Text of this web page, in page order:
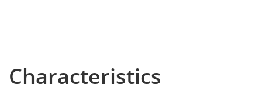
Characteristics